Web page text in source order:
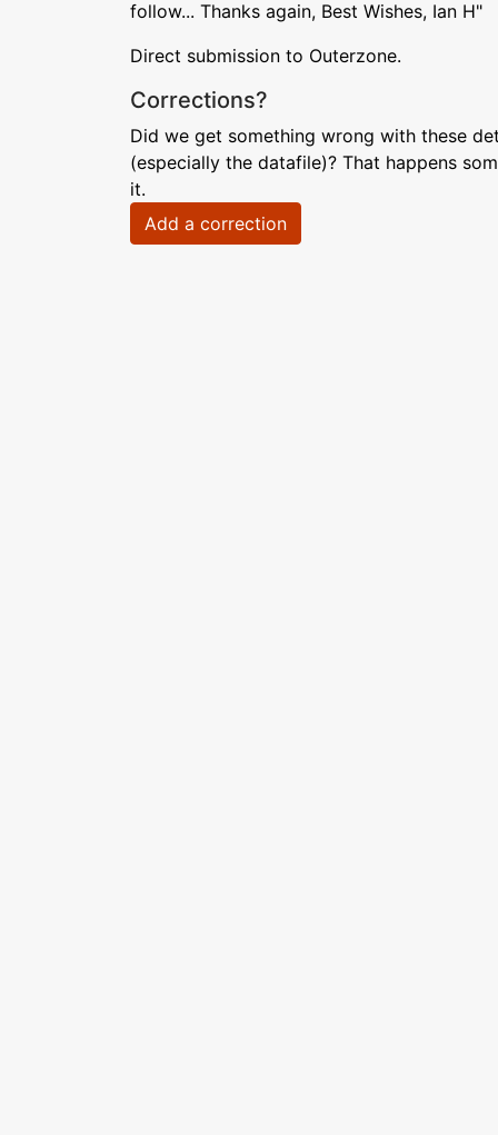
follow... Thanks again, Best Wishes, Ian H"
Direct submission to Outerzone.
Corrections?
Did we get something wrong with these
(especially the datafile)? That happens
it.
Add a correction